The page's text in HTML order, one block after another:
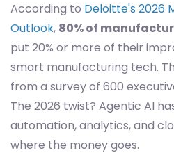
According to Deloitte's 2026
Outlook, 80% of
put 20% or more of their
smart manufacturing tech.
from a survey of 600
The 2026 twist? Agentic AI
automation, analytics, and
where the money goes.